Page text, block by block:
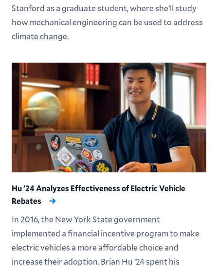
Stanford as a graduate student, where she’ll study
how mechanical engineering can be used to address
climate change.
Hu ’24 Analyzes Effectiveness of Electric Vehicle
Rebates
In 2016, the New York State government
implemented a financial incentive program to make
electric vehicles a more affordable choice and
increase their adoption. Brian Hu ’24 spent his